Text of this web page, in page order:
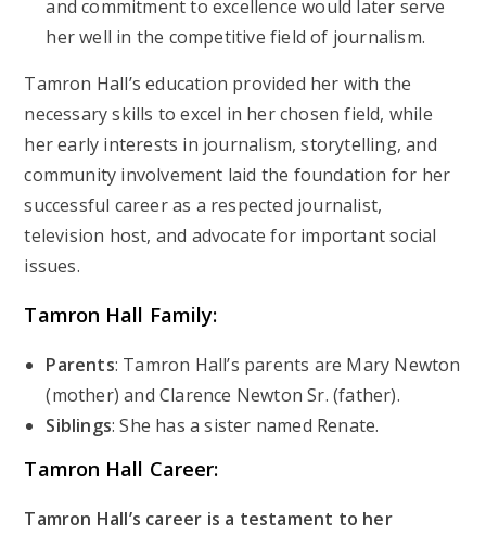
and commitment to excellence would later serve
her well in the competitive field of journalism.
Tamron Hall’s education provided her with the
necessary skills to excel in her chosen field, while
her early interests in journalism, storytelling, and
community involvement laid the foundation for her
successful career as a respected journalist,
television host, and advocate for important social
issues.
Tamron Hall Family:
Parents: Tamron Hall’s parents are Mary Newton
(mother) and Clarence Newton Sr. (father).
Siblings: She has a sister named Renate.
Tamron Hall Career:
Tamron Hall’s career is a testament to her